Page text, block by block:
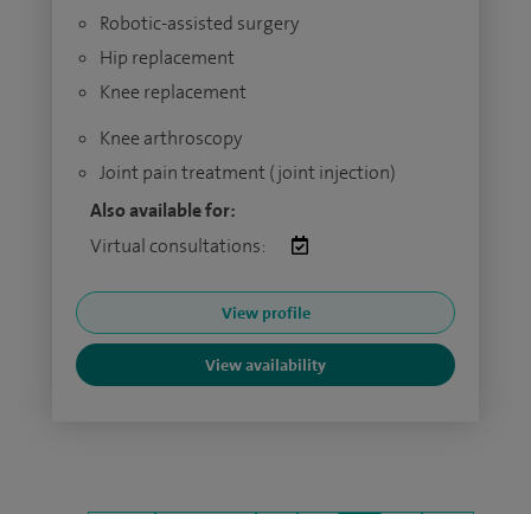
Robotic-assisted surgery
Hip replacement
Knee replacement
Knee arthroscopy
Joint pain treatment (joint injection)
Also available for:
Virtual consultations:
View profile
View availability